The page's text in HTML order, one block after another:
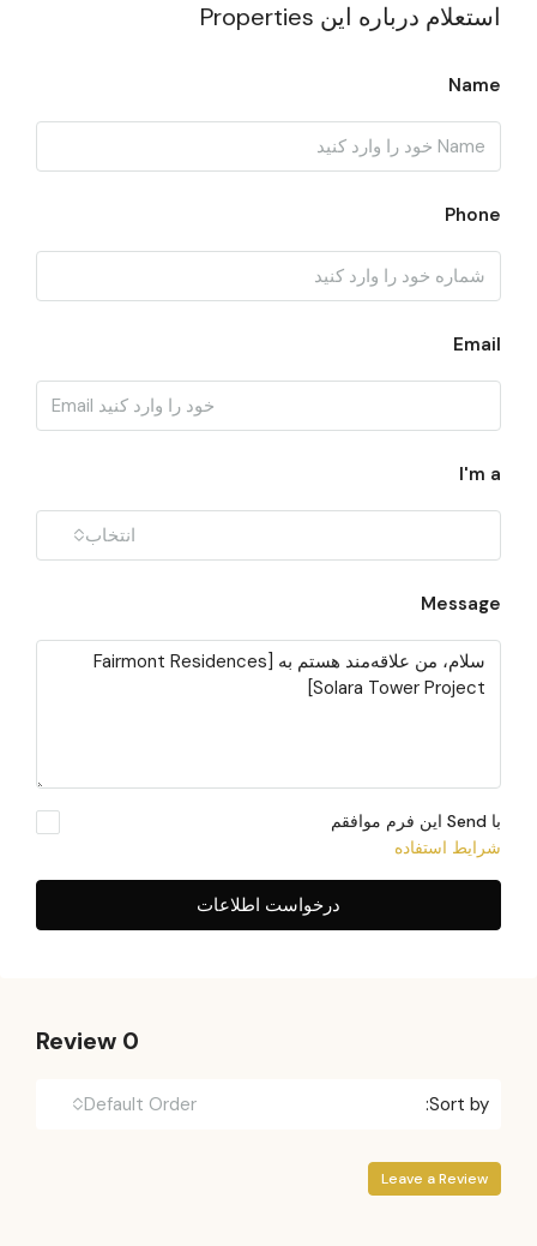
استعلام درباره این Properties
Name
Phone
Email
I'm a
انتخاب
Message
با Send این فرم موافقم
شرایط استفاده
درخواست اطلاعات
0 Review
Sort by:
Default Order
Leave a Review